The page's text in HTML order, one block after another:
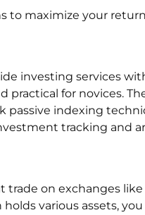
to maximize your
investing services
practical for novices.
passive indexing
tracking and
trade on exchanges
various assets,